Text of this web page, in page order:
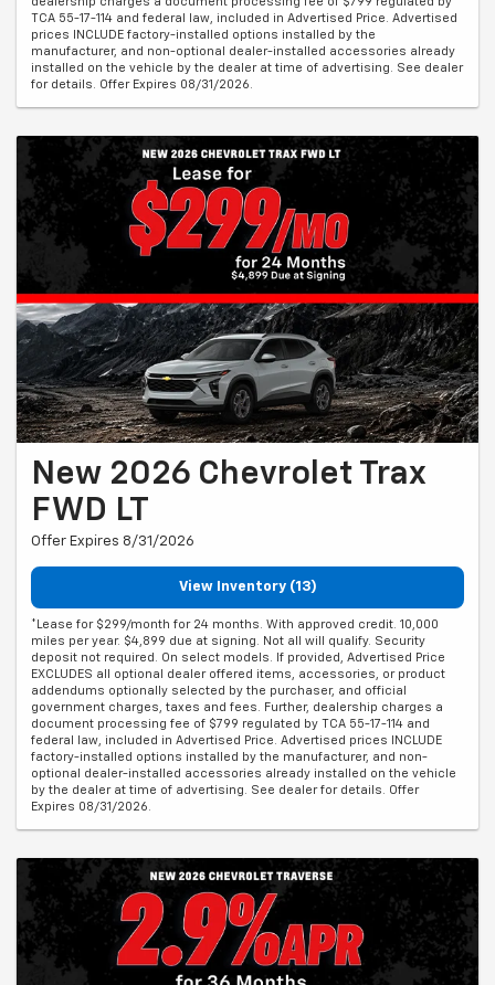
TCA 55-17-114 and federal law, included in Advertised Price. Advertised
prices INCLUDE factory-installed options installed by the
manufacturer, and non-optional dealer-installed accessories already
installed on the vehicle by the dealer at time of advertising. See dealer
for details. Offer Expires 08/31/2026.
New 2026 Chevrolet Trax
FWD LT
Offer Expires 8/31/2026
View Inventory (13)
*Lease for $299/month for 24 months. With approved credit. 10,000
miles per year. $4,899 due at signing. Not all will qualify. Security
deposit not required. On select models. If provided, Advertised Price
EXCLUDES all optional dealer offered items, accessories, or product
addendums optionally selected by the purchaser, and official
government charges, taxes and fees. Further, dealership charges a
document processing fee of $799 regulated by TCA 55-17-114 and
federal law, included in Advertised Price. Advertised prices INCLUDE
factory-installed options installed by the manufacturer, and non-
optional dealer-installed accessories already installed on the vehicle
by the dealer at time of advertising. See dealer for details. Offer
Expires 08/31/2026.